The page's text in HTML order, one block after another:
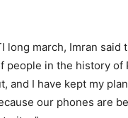
long march, Imran said
people in the history of
and I have kept my
our phones are